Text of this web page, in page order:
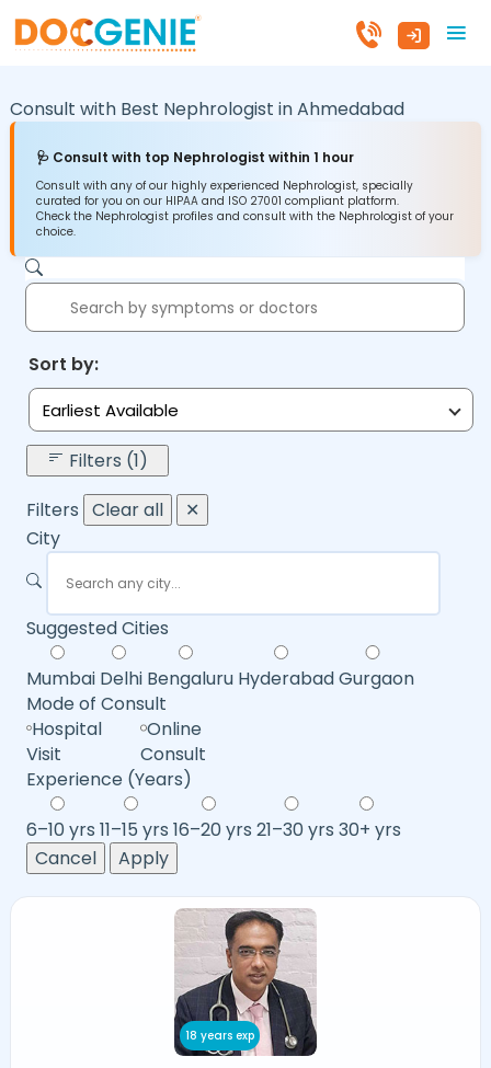
Consult with Best Nephrologist inAhmedabad
🩺 Consult with top Nephrologist within 1 hour
Consult with any of our highly experienced Nephrologist, specially
curated for you on our HIPAA and ISO 27001 compliant platform.
Check the Nephrologist profiles and consult with the Nephrologist of your
choice.
Sort by:
Earliest Available
Filters (1)
Filters Clear all
✕
City
Suggested Cities
Mumbai Delhi Bengaluru HyderabadGurgaon
Mode of Consult
Hospital
Visit
Online
Consult
Experience (Years)
6–10 yrs 11–15 yrs 16–20 yrs 21–30 yrs 30+ yrs
Cancel
Apply
18 years exp